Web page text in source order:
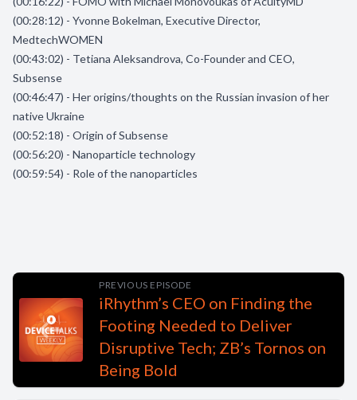
(00:28:12) - Yvonne Bokelman, Executive Director,
MedtechWOMEN
(00:43:02) - Tetiana Aleksandrova, Co-Founder and CEO,
Subsense
(00:46:47) - Her origins/thoughts on the Russian invasion of her
native Ukraine
(00:52:18) - Origin of Subsense
(00:56:20) - Nanoparticle technology
(00:59:54) - Role of the nanoparticles
PREVIOUS EPISODE
iRhythm’s CEO on Finding the
Footing Needed to Deliver
Disruptive Tech; ZB’s Tornos on
Being Bold